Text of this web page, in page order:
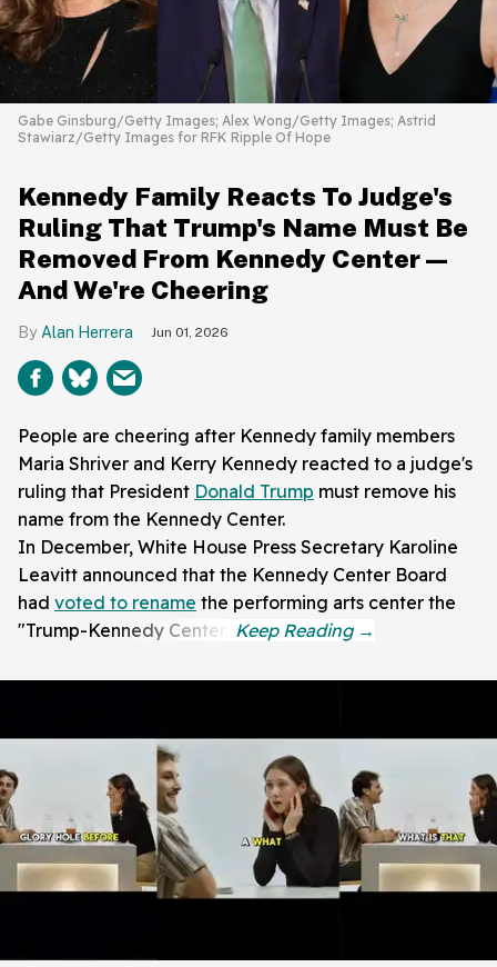
Gabe Ginsburg/Getty Images; Alex Wong/Getty Images; Astrid
Stawiarz/Getty Images for RFK Ripple Of Hope
Kennedy Family Reacts To Judge's
Ruling That Trump's Name Must Be
Removed From Kennedy Center—
And We're Cheering
Alan Herrera Jun 01, 2026
People are cheering after Kennedy family members
Maria Shriver and Kerry Kennedy reacted to a judge's
ruling that President Donald Trump must remove his
name from the Kennedy Center.
In December, White House Press Secretary Karoline
Leavitt announced that the Kennedy Center Board
had voted to rename the performing arts center the
"Trump-Kennedy Center."